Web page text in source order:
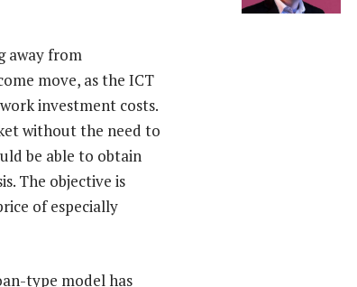
away from
move, as the ICT
investment costs.
without the need to
be able to obtain
The objective is
of especially
type model has